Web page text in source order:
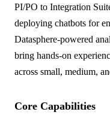
PI/PO to Integration
deploying chatbots for
Datasphere-powered
bring hands-on
across small, medium,
Core Capabilities